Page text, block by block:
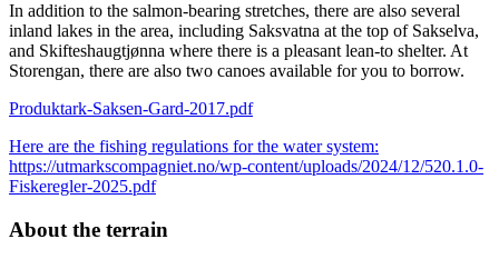
In addition to the salmon-bearing stretches, there are also several
inland lakes in the area, including Saksvatna at the top of Sakselva,
and Skifteshaugtjønna where there is a pleasant lean-to shelter. At
Storengan, there are also two canoes available for you to borrow.
Produktark-Saksen-Gard-2017.pdf
Here are the fishing regulations for the water system:
https://utmarkscompagniet.no/wp-content/uploads/2024/12/520.1.0-
Fiskeregler-2025.pdf
About the terrain